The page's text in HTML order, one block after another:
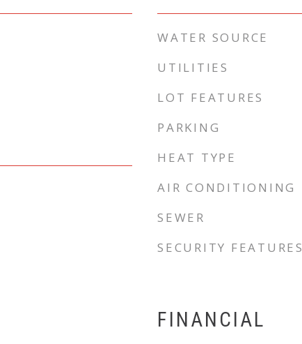
WATER SOURCE
UTILITIES
LOT FEATURES
PARKING
HEAT TYPE
AIR CONDITIONING
SEWER
SECURITY FEATURES
FINANCIAL